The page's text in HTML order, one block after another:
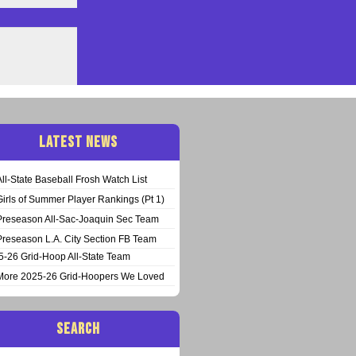
LATEST NEWS
State Baseball Frosh Watch List
of Summer Player Rankings (Pt 1)
All-Sac-Joaquin Sec Team
L.A. City Section FB Team
26 Grid-Hoop All-State Team
2025-26 Grid-Hoopers We Loved
SEARCH